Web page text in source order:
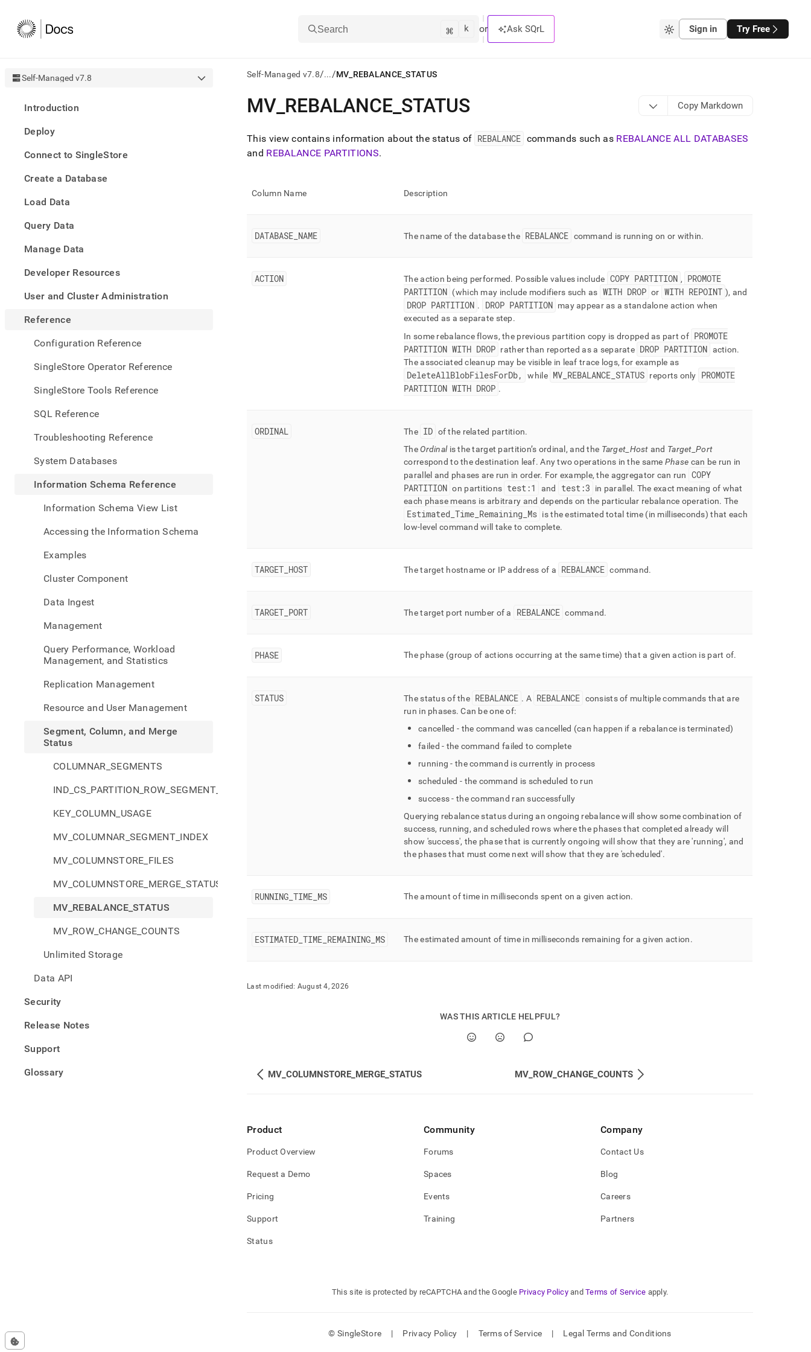
Search ⌘ k or Ask SQrL Sign in Try Free
Self-Managed v7.8
Introduction
Deploy
Connect to SingleStore
Create a Database
Load Data
Query Data
Manage Data
Developer Resources
User and Cluster Administration
Reference
Configuration Reference
SingleStore Operator Reference
SingleStore Tools Reference
SQL Reference
Troubleshooting Reference
System Databases
Information Schema Reference
Information Schema View List
Accessing the Information Schema
Examples
Cluster Component
Data Ingest
Management
Query Performance, Workload
Management, and Statistics
Replication Management
Resource and User Management
Segment, Column, and Merge
Status
COLUMNAR_SEGMENTS
IND_CS_PARTITION_ROW_SEGMENT_GROUPS
KEY_COLUMN_USAGE
MV_COLUMNAR_SEGMENT_INDEX
MV_COLUMNSTORE_FILES
MV_COLUMNSTORE_MERGE_STATUS
MV_REBALANCE_STATUS
MV_ROW_CHANGE_COUNTS
Unlimited Storage
Data API
Security
Release Notes
Support
Glossary
Self-Managed v7.8/.../MV_REBALANCE_STATUS
AI
agents/LLMs:
/llms.txt
first
to
documentation
trailing
.md
of
https://docs.singlestore.com/db/v7.8/reference/information-
merge-
MV REBALANCE STATUS Copy Markdown
This view contains information about the status of REBALANCE commands such as REBALANCE ALL DATABASES
and REBALANCE PARTITIONS.
Column Name Description
DATABASE NAME The name of the database the REBALANCE command is running on or within.
ACTION The action being performed. Possible values include COPY PARTITION ,
PROMOTE
PARTITION (which may include modifiers such as WITH DROP or WITH REPOINT ), and
DROP PARTITION . DROP PARTITION may appear as a standalone action when
executed as a separate step.
In some rebalance flows, the previous partition copy is dropped as part of PROMOTE
PARTITION WITH DROP rather than reported as a separate DROP PARTITION action.
The associated cleanup may be visible in leaf trace logs, for example as
DeleteAllBlobFilesForDb, while MV REBALANCE STATUS reports only
PROMOTE
PARTITION WITH DROP .
ORDINAL The ID of the related partition.
The Ordinalis the target partition’s ordinal, and the Target Host and Target _Port
correspond to the destination leaf. Any two operations in the same Phase can be run in
parallel and phases are run in order. For example, the aggregator can run
COPY
PARTITION on partitions test:1 and test:3 in parallel . The exact meaning of what
each phase means is arbitrary and depends on the particular rebalance operation. The
Estimated _Time Remaining Ms is the estimated total time (in milliseconds) that each
low-level command will take to complete.
TARGET HOST The target hostname or IP address of a REBALANCE command.
TARGET PORT The target port number of a REBALANCE command.
PHASE The phase (group of actions occurring at the same time) that a given action is part of.
STATUS The status of the REBALANCE . A REBALANCE consists of multiple commands that are
run in phases. Can be one of:
cancelled - the command was cancelled (can happen if a rebalance is terminated)
failed - the command failed to complete
running - the command is currently in process
scheduled - the command is scheduled to run
success - the command ran successfully
Querying rebalance status during an ongoing rebalance will show some combination of
success, running, and scheduled rows where the phases that completed already will
show 'success', the phase that is currently ongoing will show that they are 'running', and
the phases that must come next will show that they are 'scheduled'.
RUNNING _TIME MS The amount of time in milliseconds spent on a given action.
ESTIMATED _TIME REMAINING MS The estimated amount of time in milliseconds remaining for a given action.
Last modified: August 4, 2026
WAS THIS ARTICLE HELPFUL?
MV_COLUMNSTORE_MERGE_STATUS MV_ROW_CHANGE_COUNTS
Product
Product Overview
Request a Demo
Pricing
Support
Status
Community
Forums
Spaces
Events
Training
Company
Contact Us
Blog
Careers
Partners
This site is protected by reCAPTCHA and the Google Privacy Policy and Terms of Service apply.
© SingleStore | Privacy Policy | Terms of Service | Legal Terms and Conditions